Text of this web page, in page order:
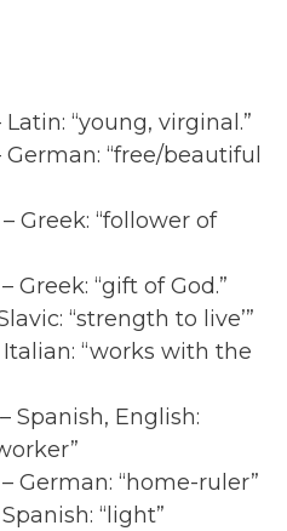
“young, virginal.”
“free/beautiful
Greek: “follower of
Greek: “gift of God.”
“strength to live’”
“works with the
Spanish, English:
German: “home-ruler”
“light”